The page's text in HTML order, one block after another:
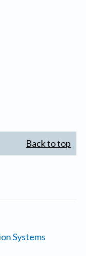
Back to top
Systems